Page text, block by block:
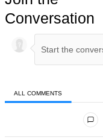
Conversation
ALL COMMENTS